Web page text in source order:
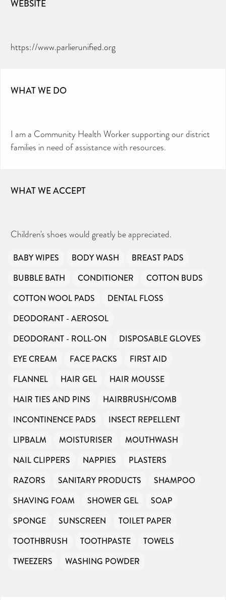
WEBSITE
https://www.parlierunified.org
WHAT WE DO
I am a Community Health Worker supporting our district
families in need of assistance with resources.
WHAT WE ACCEPT
Children's shoes would greatly be appreciated.
BABY WIPES BODY WASH
BREAST PADS
BUBBLE BATH
CONDITIONER
COTTON BUDS
COTTON WOOL PADS
DENTAL FLOSS
DEODORANT - AEROSOL
DEODORANT - ROLL-ON
DISPOSABLE GLOVES
EYE CREAM
FACE PACKS
FIRST AID
FLANNEL
HAIR GEL
HAIR MOUSSE
HAIR TIES AND PINS
HAIRBRUSH/COMB
INCONTINENCE PADS
INSECT REPELLENT
LIPBALM
MOISTURISER
MOUTHWASH
NAIL CLIPPERS
NAPPIES
PLASTERS
RAZORS
SANITARY PRODUCTS
SHAMPOO
SHAVING FOAM
SHOWER GEL
SOAP
SPONGE
SUNSCREEN
TOILET PAPER
TOOTHBRUSH
TOOTHPASTE
TOWELS
TWEEZERS
WASHING POWDER